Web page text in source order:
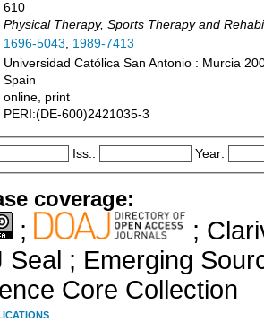
610
Physical Therapy, Sports Therapy and
1696-5043, 1989-7413
Universidad Católica San Antonio : Murcia
Spain
online, print
PERI:(DE-600)2421035-3
Iss.: Year:
coverage:
;
;
Seal ; Emerging
Core Collection